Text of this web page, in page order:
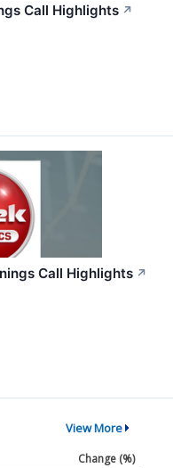
Call Highlights ↗
Call Highlights ↗
View More
Change (%)